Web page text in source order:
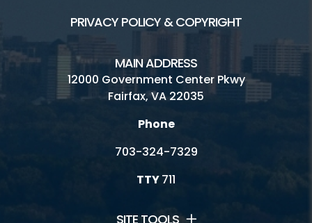
PRIVACY POLICY & COPYRIGHT
MAIN ADDRESS
12000 Government Center Pkwy
Fairfax, VA 22035
Phone
703-324-7329
TTY711
SITE TOOLS